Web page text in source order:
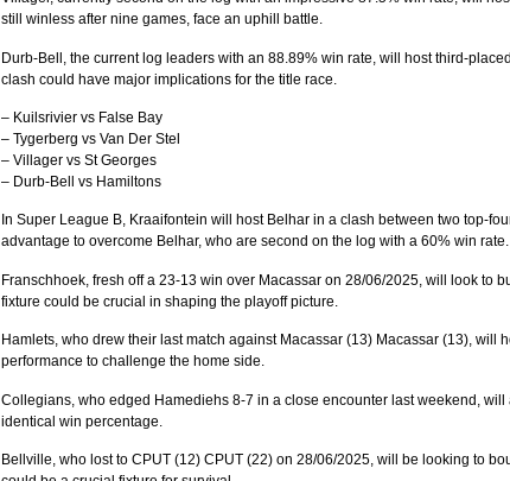
still winless after nine games, face an uphill battle.
Durb-Bell, the current log leaders with an 88.89% win rate, will host third-
clash could have major implications for the title race.
– Kuilsrivier vs False Bay
– Tygerberg vs Van Der Stel
– Villager vs St Georges
– Durb-Bell vs Hamiltons
In Super League B, Kraaifontein will host Belhar in a clash between two top-
advantage to overcome Belhar, who are second on the log with a 60% win
Franschhoek, fresh off a 23-13 win over Macassar on 28/06/2025, will look to
fixture could be crucial in shaping the playoff picture.
Hamlets, who drew their last match against Macassar (13) Macassar (13),
performance to challenge the home side.
Collegians, who edged Hamediehs 8-7 in a close encounter last weekend,
identical win percentage.
Bellville, who lost to CPUT (12) CPUT (22) on 28/06/2025, will be looking to